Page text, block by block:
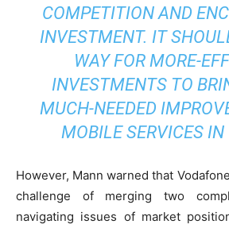
COMPETITION AND
INVESTMENT. IT
WAY FOR MORE-
INVESTMENTS TO
MUCH-NEEDED
MOBILE SERVICES IN
However, Mann warned that
challenge of merging two
navigating issues of market